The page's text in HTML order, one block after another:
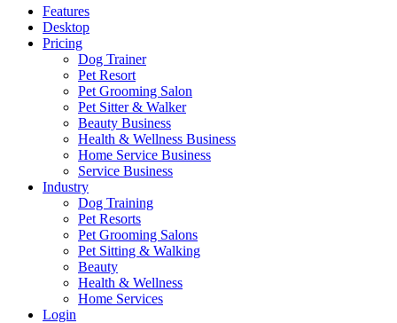
Features
Desktop
Pricing
Dog Trainer
Pet Resort
Pet Grooming Salon
Pet Sitter & Walker
Beauty Business
Health & Wellness Business
Home Service Business
Service Business
Industry
Dog Training
Pet Resorts
Pet Grooming Salons
Pet Sitting & Walking
Beauty
Health & Wellness
Home Services
Login